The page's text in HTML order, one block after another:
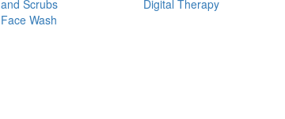
and Scrubs
Face Wash
Digital Therapy